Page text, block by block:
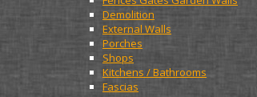
Demolition
External Walls
Porches
Shops
Kitchens / Bathrooms
Fascias